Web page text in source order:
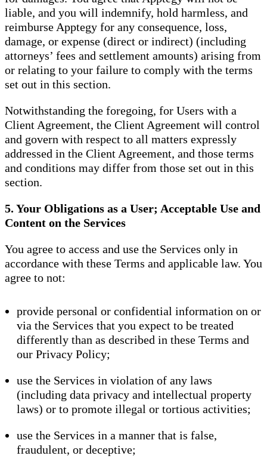
liable, and you will indemnify, hold harmless, and
reimburse Apptegy for any consequence, loss,
damage, or expense (direct or indirect) (including
attorneys’ fees and settlement amounts) arising from
or relating to your failure to comply with the terms
set out in this section.
Notwithstanding the foregoing, for Users with a
Client Agreement, the Client Agreement will control
and govern with respect to all matters expressly
addressed in the Client Agreement, and those terms
and conditions may differ from those set out in this
section.
5. Your Obligations as a User; Acceptable Use and
Content on the Services
You agree to access and use the Services only in
accordance with these Terms and applicable law. You
agree to not:
provide personal or confidential information on or
via the Services that you expect to be treated
differently than as described in these Terms and
our Privacy Policy;
use the Services in violation of any laws
(including data privacy and intellectual property
laws) or to promote illegal or tortious activities;
use the Services in a manner that is false,
fraudulent, or deceptive;